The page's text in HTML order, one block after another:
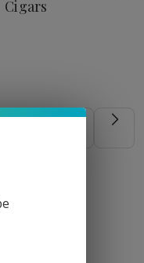
Cigars
5 6